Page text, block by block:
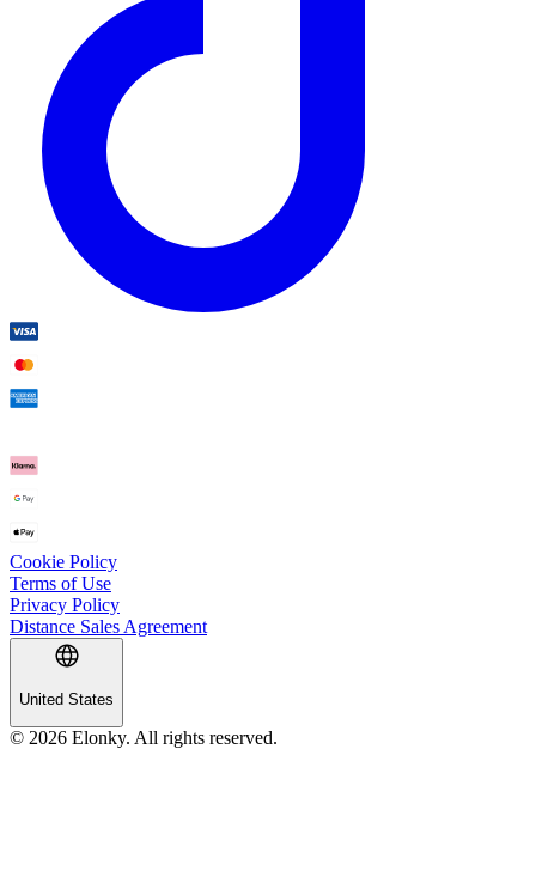
Cookie Policy
Terms of Use
Privacy Policy
Distance Sales Agreement
United States
© 2026 Elonky. All rights reserved.